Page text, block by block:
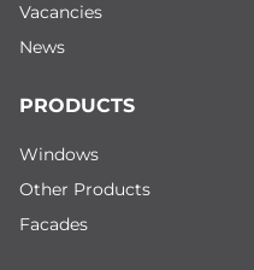
Vacancies
News
PRODUCTS
Windows
Other Products
Facades